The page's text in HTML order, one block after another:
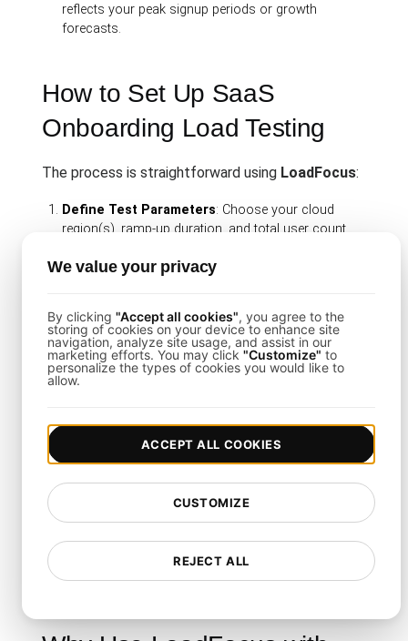
reflects your peak signup periods or growth
forecasts.
How to Set Up SaaS
Onboarding Load Testing
The process is straightforward using LoadFocus:
Define Test Parameters: Choose your cloud
region(s), ramp-up duration, and total user count.
creation, email verification, profile setup, and initial
dashboard to track throughput, latencies, and error
trends as they happen.
This template supports seamless integration with
platforms like Slack, PagerDuty, or Jira. By pairing
LoadFocus
with your collaboration and incident
handle alerts and share test outcomes across
teams.
We value your privacy
By clicking "Accept all cookies", you agree to the
storing of cookies on your device to enhance site
navigation, analyze site usage, and assist in our
marketing efforts. You may click "Customize" to
personalize the types of cookies you would like to
allow.
REJECT ALL
CUSTOMIZE
ACCEPT ALL COOKIES